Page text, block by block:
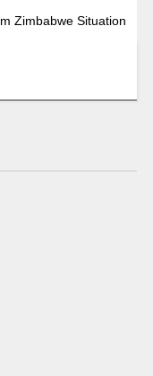
Zimbabwe Situation